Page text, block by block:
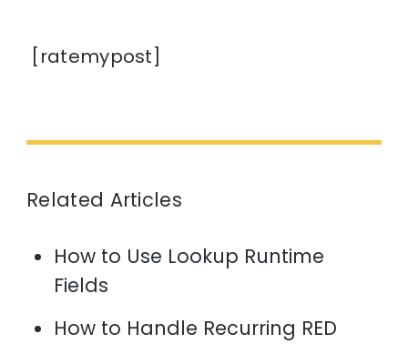
[ratemypost]
Related Articles
How to Use Lookup Runtime
Fields
How to Handle Recurring RED